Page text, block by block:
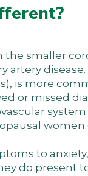
the smaller
artery disease.
is more
or missed
to
do present